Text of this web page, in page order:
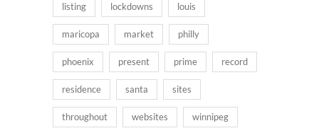
listing lockdowns louis
maricopa market philly
phoenix present prime record
residence santa sites
throughout websites winnipeg